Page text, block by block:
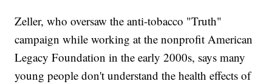
Zeller, who oversaw the anti-tobacco "Truth"
campaign while working at the nonprofit American
Legacy Foundation in the early 2000s, says many
young people don't understand the health effects of